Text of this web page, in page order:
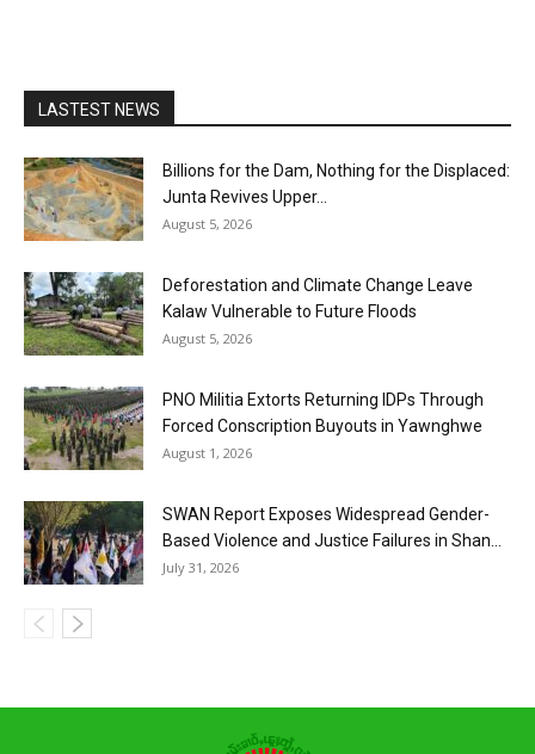
LASTEST NEWS
Billions for the Dam, Nothing for the Displaced:
Junta Revives Upper...
August 5, 2026
Deforestation and Climate Change Leave
Kalaw Vulnerable to Future Floods
August 5, 2026
PNO Militia Extorts Returning IDPs Through
Forced Conscription Buyouts in Yawnghwe
August 1, 2026
SWAN Report Exposes Widespread Gender-
Based Violence and Justice Failures in Shan...
July 31, 2026